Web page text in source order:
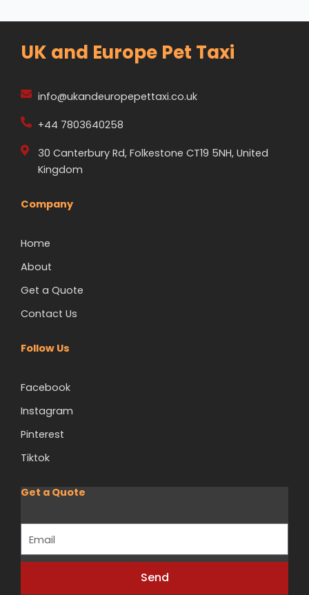
UK and Europe Pet Taxi
info@ukandeuropepettaxi.co.uk
+44 7803640258
30 Canterbury Rd, Folkestone CT19 5NH, United
Kingdom
Company
Home
About
Get a Quote
Contact Us
Follow Us
Facebook
Instagram
Pinterest
Tiktok
Get a Quote
Send